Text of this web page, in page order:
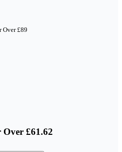
Over £89
£61.62